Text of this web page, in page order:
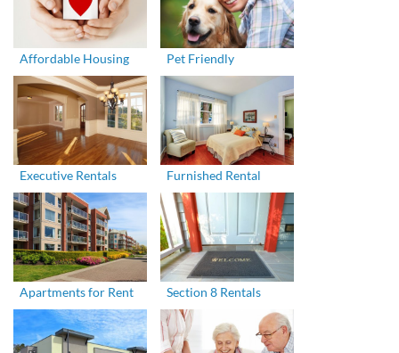
Affordable Housing Pet Friendly
Executive Rentals Furnished Rental
Apartments for Rent Section 8 Rentals